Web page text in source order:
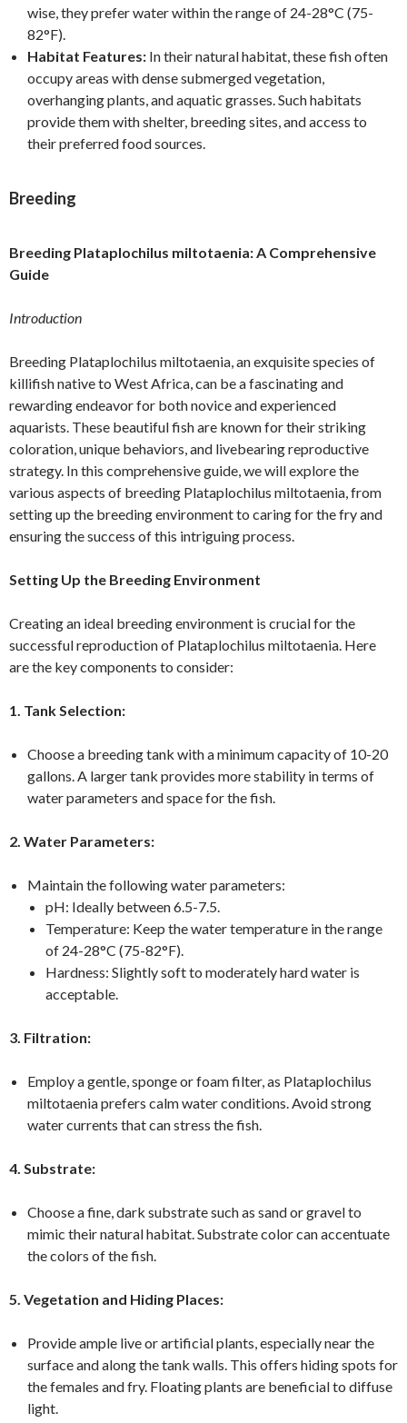
wise, they prefer water within the range of 24-28°C (75-
82°F).
Habitat Features: In their natural habitat, these fish often
occupy areas with dense submerged vegetation,
overhanging plants, and aquatic grasses. Such habitats
provide them with shelter, breeding sites, and access to
their preferred food sources.
Breeding
Breeding Plataplochilus miltotaenia: A Comprehensive
Guide
Introduction
Breeding Plataplochilus miltotaenia, an exquisite species of
killifish native to West Africa, can be a fascinating and
rewarding endeavor for both novice and experienced
aquarists. These beautiful fish are known for their striking
coloration, unique behaviors, and livebearing reproductive
strategy. In this comprehensive guide, we will explore the
various aspects of breeding Plataplochilus miltotaenia, from
setting up the breeding environment to caring for the fry and
ensuring the success of this intriguing process.
Setting Up the Breeding Environment
Creating an ideal breeding environment is crucial for the
successful reproduction of Plataplochilus miltotaenia. Here
are the key components to consider:
1. Tank Selection:
Choose a breeding tank with a minimum capacity of 10-20
gallons. A larger tank provides more stability in terms of
water parameters and space for the fish.
2. Water Parameters:
Maintain the following water parameters:
pH: Ideally between 6.5-7.5.
Temperature: Keep the water temperature in the range
of 24-28°C (75-82°F).
Hardness: Slightly soft to moderately hard water is
acceptable.
3. Filtration:
Employ a gentle, sponge or foam filter, as Plataplochilus
miltotaenia prefers calm water conditions. Avoid strong
water currents that can stress the fish.
4. Substrate:
Choose a fine, dark substrate such as sand or gravel to
mimic their natural habitat. Substrate color can accentuate
the colors of the fish.
5. Vegetation and Hiding Places:
Provide ample live or artificial plants, especially near the
surface and along the tank walls. This offers hiding spots for
the females and fry. Floating plants are beneficial to diffuse
light.